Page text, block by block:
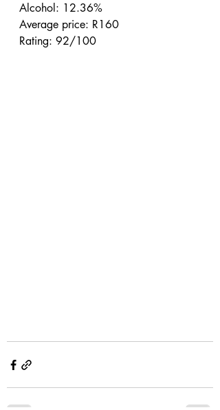
Alcohol: 12.36%
Average price: R160
Rating: 92/100